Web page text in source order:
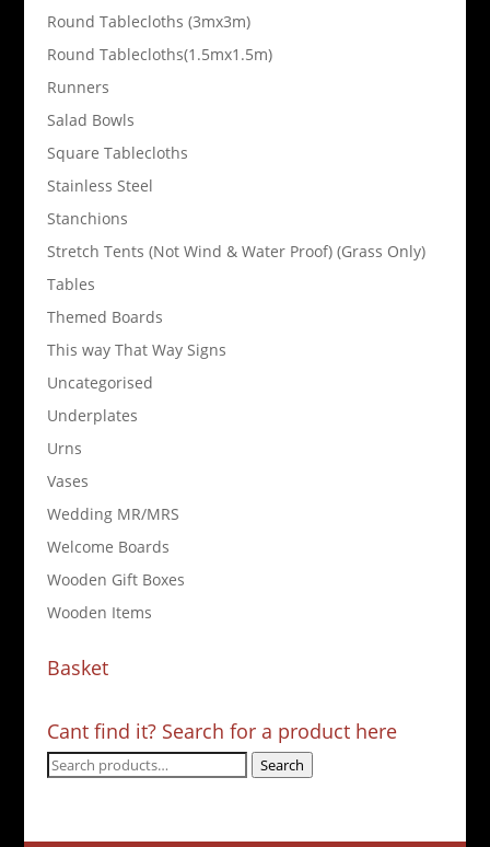
Round Tablecloths (3mx3m)
Round Tablecloths(1.5mx1.5m)
Runners
Salad Bowls
Square Tablecloths
Stainless Steel
Stanchions
Stretch Tents (Not Wind & Water Proof) (Grass Only)
Tables
Themed Boards
This way That Way Signs
Uncategorised
Underplates
Urns
Vases
Wedding MR/MRS
Welcome Boards
Wooden Gift Boxes
Wooden Items
Basket
Cant find it? Search for a product here
Search
Search